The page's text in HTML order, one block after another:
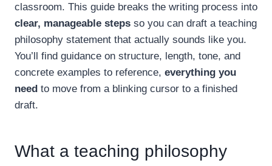
classroom. This guide breaks the writing process into
clear, manageable steps so you can draft a teaching
philosophy statement that actually sounds like you.
You’ll find guidance on structure, length, tone, and
concrete examples to reference, everything you
need to move from a blinking cursor to a finished
draft.
What a teaching philosophy